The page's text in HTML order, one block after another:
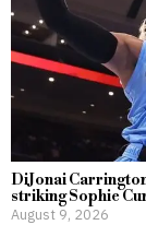
DiJonai
striking Sophie
August 9, 2026